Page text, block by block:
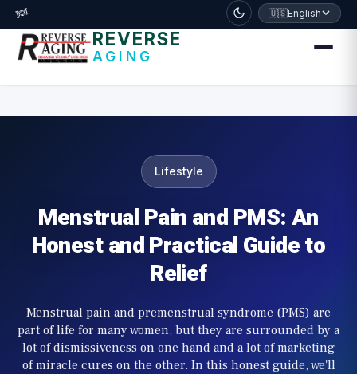
דלג לתוכן הראשי
🧬 🇺🇸English
REVERSE
AGING
Lifestyle
Menstrual Pain and PMS: An
Honest and Practical Guide to
Relief
Menstrual pain and premenstrual syndrome (PMS) are
part of life for many women, but they are surrounded by a
lot of dismissiveness on one hand and a lot of marketing
of miracle cures on the other. In this honest guide, we'll